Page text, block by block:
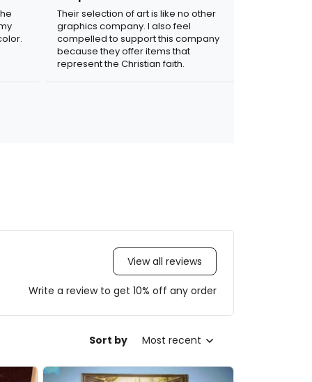
Their selection of art is like no other
graphics company. I also feel
compelled to support this company
because they offer items that
represent the Christian faith.
View all reviews
Write a review to get 10% off any order
Sort by Most recent